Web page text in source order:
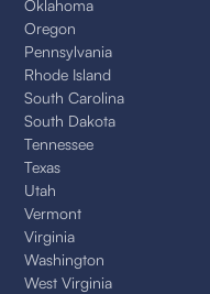
Oklahoma
Oregon
Pennsylvania
Rhode Island
South Carolina
South Dakota
Tennessee
Texas
Utah
Vermont
Virginia
Washington
West Virginia